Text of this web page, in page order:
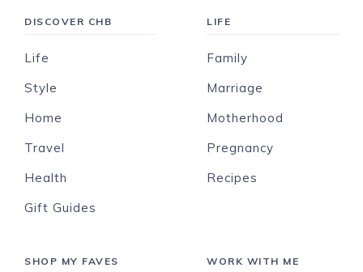
DISCOVER CHB
Life
Style
Home
Travel
Health
Gift Guides
LIFE
Family
Marriage
Motherhood
Pregnancy
Recipes
SHOP MY FAVES WORK WITH ME